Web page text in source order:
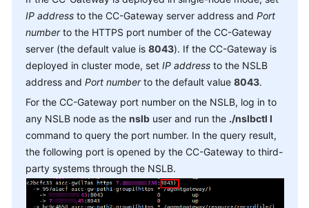
Interface
Reference
Document
Information
Agent
Operation
Interfaces:
onlineagent
Call
Control
IP address to the CC-Gateway server address and Port
numberto the HTTPS port number of the CC-Gateway
server (the default value is 8043). If the CC-Gateway is
deployed in cluster mode, set IP address to the NSLB
address and Port numberto the default value 8043.
For the CC-Gateway port number on the NSLB, log in to
any NSLB node as the nslb user and run the ./nslbctl l
command to query the port number. In the query result,
the following port is opened by the CC-Gateway to third-
party systems through the NSLB.